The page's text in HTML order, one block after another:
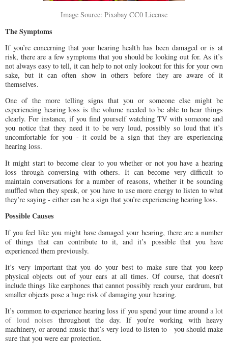
Image Source: Pixabay CC0 License
The Symptoms
If you’re concerning that your hearing health has been damaged or is at
risk, there are a few symptoms that you should be looking out for. As it’s
not always easy to tell, it can help to not only lookout for this for your own
sake, but it can often show in others before they are aware of it
themselves.
One of the more telling signs that you or someone else might be
experiencing hearing loss is the volume needed to be able to hear things
clearly. For instance, if you find yourself watching TV with someone and
you notice that they need it to be very loud, possibly so loud that it’s
uncomfortable for you - it could be a sign that they are experiencing
hearing loss.
It might start to become clear to you whether or not you have a hearing
loss through conversing with others. It can become very difficult to
maintain conversations for a number of reasons, whether it be sounding
muffled when they speak, or you have to use more energy to listen to what
they’re saying - either can be a sign that you’re experiencing hearing loss.
Possible Causes
If you feel like you might have damaged your hearing, there are a number
of things that can contribute to it, and it’s possible that you have
experienced them previously.
It’s very important that you do your best to make sure that you keep
physical objects out of your ears at all times. Of course, that doesn’t
include things like earphones that cannot possibly reach your eardrum, but
smaller objects pose a huge risk of damaging your hearing.
It’s common to experience hearing loss if you spend your time around a lot
of loud noises throughout the day. If you’re working with heavy
machinery, or around music that’s very loud to listen to - you should make
sure that you were ear protection.